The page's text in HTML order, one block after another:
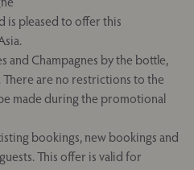
is pleased to offer this
and Champagnes by the bottle,
are no restrictions to the
made during the promotional
bookings, new bookings and
This offer is valid for